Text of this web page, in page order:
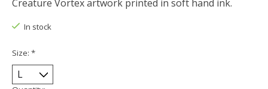
Creature Vortex artwork printed in soft hand ink.
In stock
Size: *